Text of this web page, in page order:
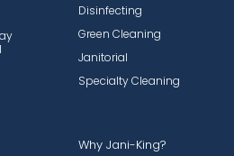
Disinfecting
Green Cleaning
Janitorial
Specialty Cleaning
Why Jani-King?